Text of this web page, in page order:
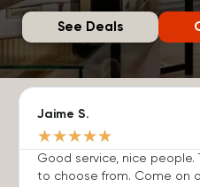
See Deals
Jaime S.
★★★★★
Good service, nice
to choose from. Come on